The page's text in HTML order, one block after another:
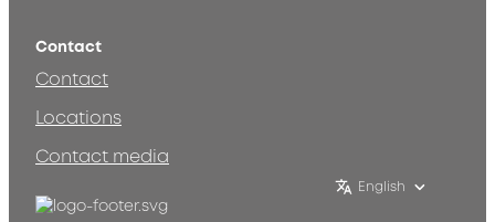
Contact
Contact
Locations
Contact media
English